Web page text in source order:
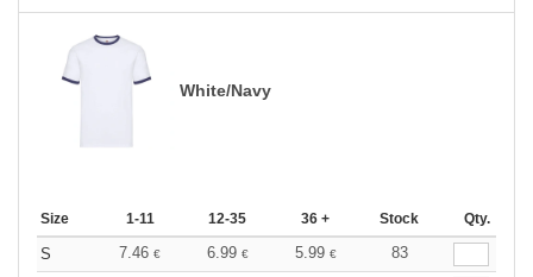
White/Navy
Size 1-11 12-35 36 + Stock Qty.
S 7.46 € 6.99 € 5.99 €
83